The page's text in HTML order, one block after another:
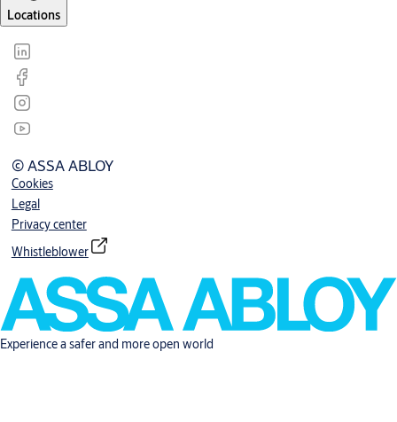
Locations
© ASSA ABLOY
Cookies
Legal
Privacy center
Whistleblower
Experience a safer and more open world